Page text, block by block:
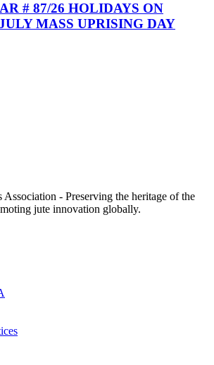
# 87/26 HOLIDAYS ON
MASS UPRISING DAY
- Preserving the heritage of the
jute innovation globally.